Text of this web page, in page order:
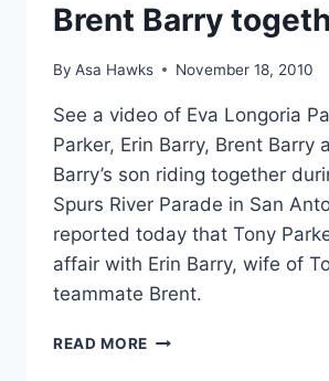
ENOUGH”
Brent Barry
By Asa Hawks November 18, 2010
See a video of Eva Longoria
Parker, Erin Barry, Brent Barry
Barry’s son riding together
Spurs River Parade in San
reported today that Tony
affair with Erin Barry, wife of
teammate Brent.
READ MORE VIDEO